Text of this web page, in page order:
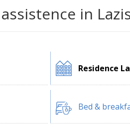
in
Residence
Bed &